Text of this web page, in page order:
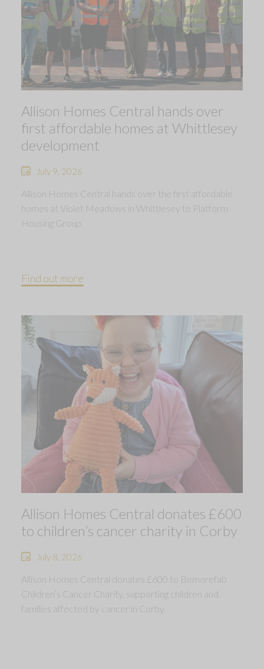
Allison Homes Central hands over
first affordable homes at Whittlesey
development
July 9, 2026
Allison Homes Central hands over the first affordable
homes at Violet Meadows in Whittlesey to Platform
Housing Group.
Find out more
Allison Homes Central donates £600
to children’s cancer charity in Corby
July 8, 2026
Allison Homes Central donates £600 to Bemorefab
Children’s Cancer Charity, supporting children and
families affected by cancer in Corby.